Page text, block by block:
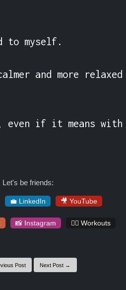
to myself.
and more relaxed
even if it means
Let's be friends:
💼 LinkedIn 🎥 YouTube
📸 Instagram 🏋️‍♀️ Workouts
Post Next Post →